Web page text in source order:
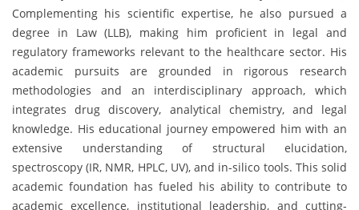
Complementing his scientific expertise, he also pursued a
degree in Law (LLB), making him proficient in legal and
regulatory frameworks relevant to the healthcare sector. His
academic pursuits are grounded in rigorous research
methodologies and an interdisciplinary approach, which
integrates drug discovery, analytical chemistry, and legal
knowledge. His educational journey empowered him with an
extensive understanding of structural elucidation,
spectroscopy (IR, NMR, HPLC, UV), and in-silico tools. This solid
academic foundation has fueled his ability to contribute to
academic excellence, institutional leadership, and cutting-